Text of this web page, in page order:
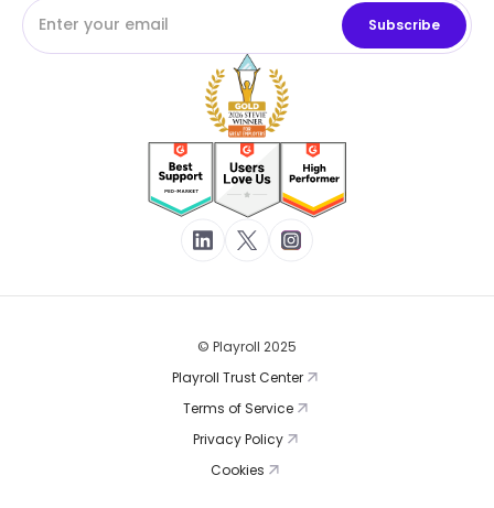
© Playroll 2025
Playroll Trust Center
Terms of Service
Privacy Policy
Cookies